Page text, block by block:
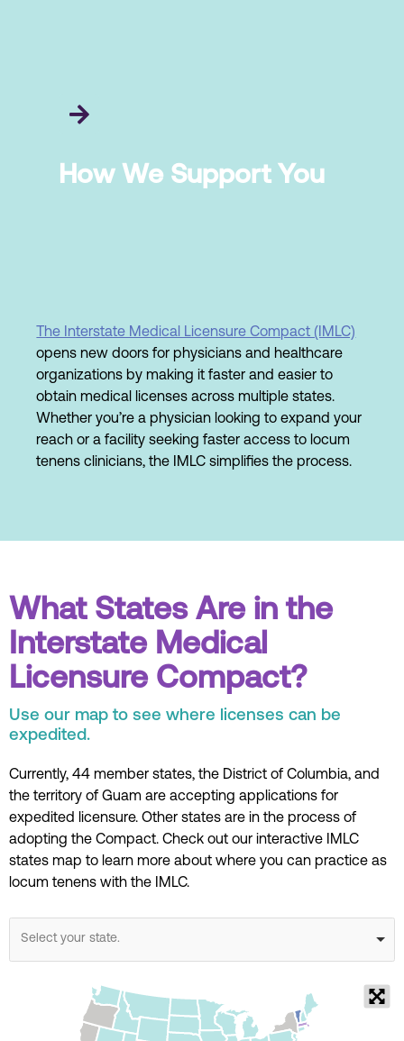
How We Support You
The Interstate Medical Licensure Compact (IMLC)
opens new doors for physicians and healthcare
organizations by making it faster and easier to
obtain medical licenses across multiple states.
Whether you’re a physician looking to expand your
reach or a facility seeking faster access to locum
tenens clinicians, the IMLC simplifies the process.
What States Are in the
Interstate Medical
Licensure Compact?
Use our map to see where licenses can be
expedited.
Currently, 44 member states, the District of Columbia, and
the territory of Guam are accepting applications for
expedited licensure. Other states are in the process of
adopting the Compact. Check out our interactive IMLC
states map to learn more about where you can practice as
locum tenens with the IMLC.
Select your state.